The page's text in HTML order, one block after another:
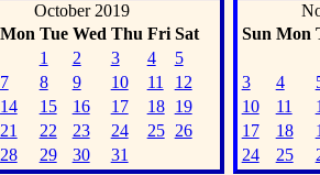
October 2019
Mon Tue Wed Thu Fri Sat
1
2 3 4
5
7 8 9 10 11
12
14 15 16 17 18
19
21 22 23 24 25
26
28 29 30 31
Sun Mon
3 4
10
11
17
18
24
25